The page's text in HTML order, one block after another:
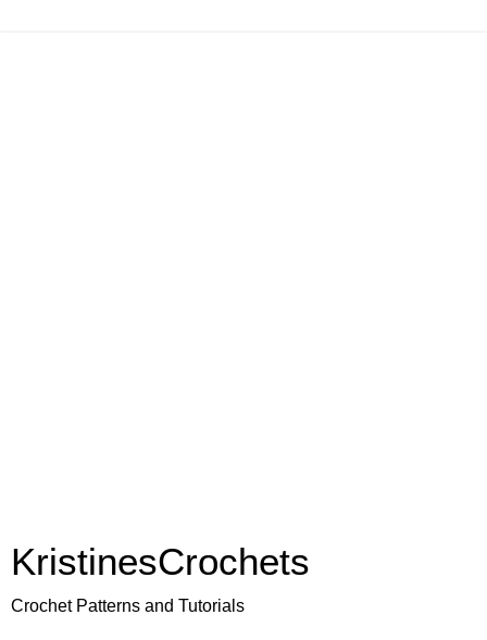
KristinesCrochets
Crochet Patterns and Tutorials